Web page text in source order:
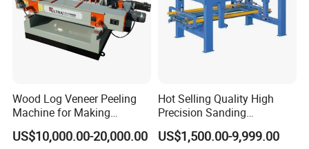
Wood Log Veneer Peeling
Machine for Making
Plywood Peeling Machine
Manufacturer
US$10,000.00-20,000.00
Hot Selling Quality High
Precision Sanding
Production Line Plywood
Wood Machine
US$1,500.00-9,999.00